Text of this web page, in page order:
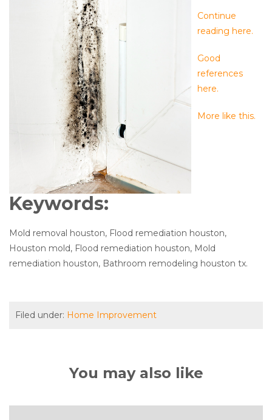
Continue
reading here.
Good
references
here.
More like this.
Keywords:
Mold removal houston, Flood remediation houston,
Houston mold, Flood remediation houston, Mold
remediation houston, Bathroom remodeling houston tx.
Filed under: Home Improvement
You may also like